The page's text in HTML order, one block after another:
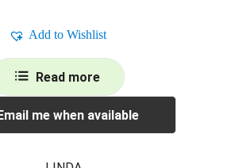
Add to Wishlist
Read more
Email me when available